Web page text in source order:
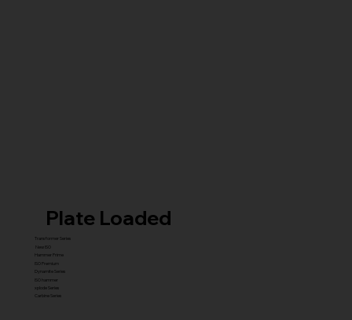
Plate Loaded
Transformer Series
New ISO
Hammer Prime
ISO Premium
Dynamite Series
ISO hammer
xplode Series
Carbine Series